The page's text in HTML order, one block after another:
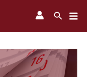
Search